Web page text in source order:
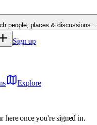
people, places & discussions…
Sign up
Explore
here once you're signed in.